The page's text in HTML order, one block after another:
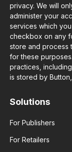
privacy. We will
administer your
services which
checkbox on any
store and process
for these
practices,
is stored by
Solutions
For Publishers
For Retailers